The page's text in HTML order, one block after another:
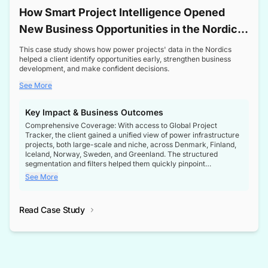
How Smart Project Intelligence Opened
New Business Opportunities in the Nordic
Transformer Market
This case study shows how power projects' data in the Nordics
helped a client identify opportunities early, strengthen business
development, and make confident decisions.
See More
Key Impact & Business Outcomes
Comprehensive Coverage: With access to Global Project
Tracker, the client gained a unified view of power infrastructure
projects, both large-scale and niche, across Denmark, Finland,
Iceland, Norway, Sweden, and Greenland. The structured
segmentation and filters helped them quickly pinpoint
opportunities aligned with their business goals.
intelligence at the right time, improving confidence in strategic
See More
Read Case Study